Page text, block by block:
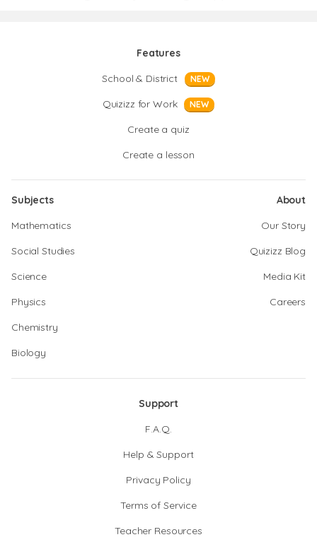
Features
School & District
NEW
Quizizz for Work NEW
Create a quiz
Create a lesson
Subjects
Mathematics
Social Studies
Science
Physics
Chemistry
Biology
About
Our Story
Quizizz Blog
Media Kit
Careers
Support
F.A.Q.
Help & Support
Privacy Policy
Terms of Service
Teacher Resources